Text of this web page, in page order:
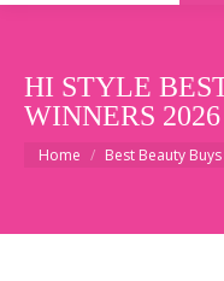
HI STYLE
WINNERS
You are here:
Home Best Beauty